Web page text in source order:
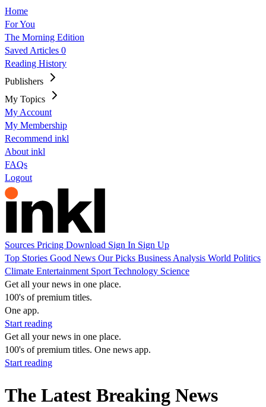
Home
For You
The Morning Edition
Saved Articles 0
Reading History
Publishers
My Topics
My Account
My Membership
Recommend inkl
About inkl
FAQs
Logout
Sources Pricing Download Sign In Sign Up
Top Stories Good News Our Picks Business Analysis World Politics
Climate Entertainment Sport Technology Science
Get all your news in one place.
100's of premium titles.
One app.
Start reading
Get all your news in one place.
100's of premium titles. One news app.
Start reading
The Latest Breaking News